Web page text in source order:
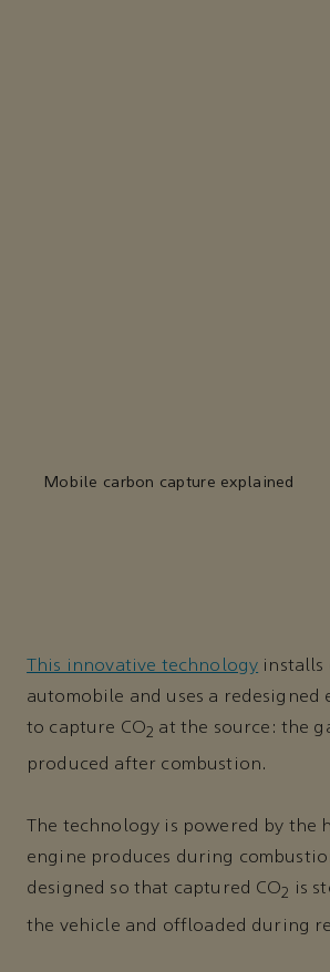
Mobile carbon capture explained
This innovative technology installs
automobile and uses a redesigned
to capture CO2 at the source: the
produced after combustion.
The technology is powered by the
engine produces during
designed so that captured CO2 is
the vehicle and offloaded during